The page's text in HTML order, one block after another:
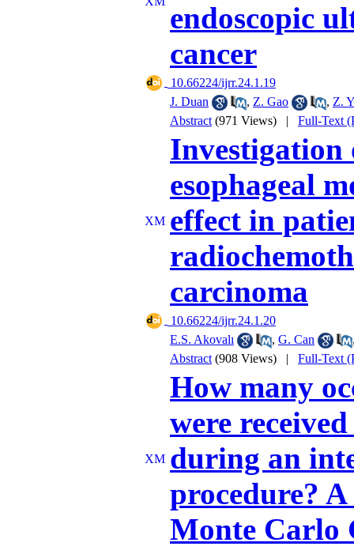
endoscopic
cancer
‎ 10.66224/ijrr.24.1.19
J. Duan
, Z. Gao , Z.
Abstract (971 Views) | Full-Text
esophageal
effect in
carcinoma
‎ 10.66224/ijrr.24.1.20
E.S. Akovalı
, G. Can
Abstract (908 Views) | Full-Text
How many
were
during an
procedure?
Monte Carlo